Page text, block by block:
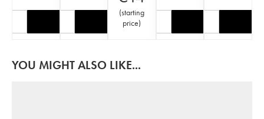
(starting
price)
YOU MIGHT ALSO LIKE...